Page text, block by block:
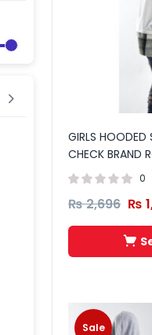
GIRLS HOODED
CHECK BRAND
0
₨2,696 ₨
Sale